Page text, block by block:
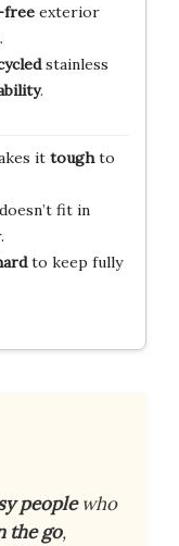
freeexterior
.
stainless
.
it toughto
fit in
to keep fully
peoplewho
the go,